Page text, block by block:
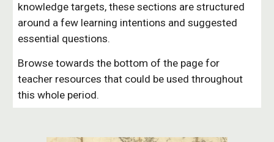
knowledge targets, these sections are structured
around a few learning intentions and suggested
essential questions.
Browse towards the bottom of the page for
teacher resources that could be used throughout
this whole period.